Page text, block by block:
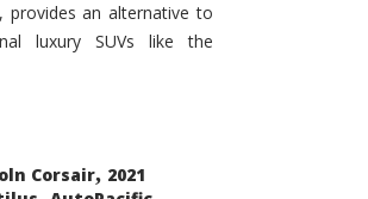
provides an alternative to
luxury SUVs like the
Corsair, 2021